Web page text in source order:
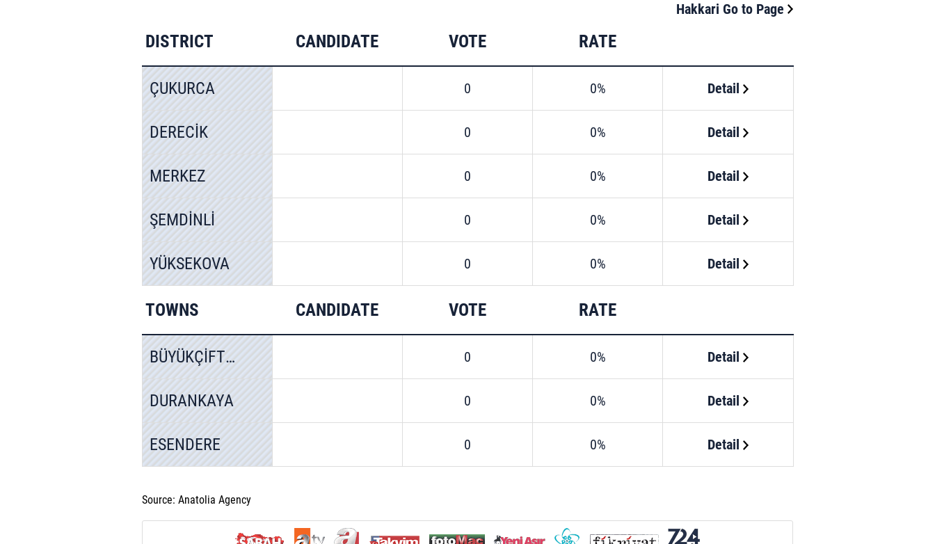
Hakkari Go to Page
DISTRICT CANDIDATE VOTE RATE
ÇUKURCA 0 0% Detail
DERECİK 0 0% Detail
MERKEZ 0 0% Detail
ŞEMDİNLİ 0 0% Detail
YÜKSEKOVA 0 0% Detail
TOWNS CANDIDATE VOTE RATE
BÜYÜKÇİFTLİK 0 0% Detail
DURANKAYA 0 0% Detail
ESENDERE 0 0% Detail
Source: Anatolia Agency